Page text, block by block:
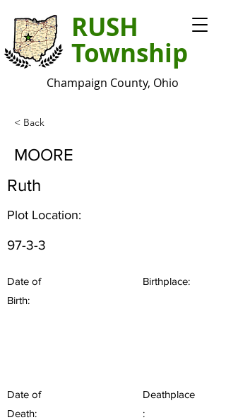
RUSH
Township
Champaign County, Ohio
< Back
MOORE
Ruth
Plot Location:
97-3-3
Date of
Birth:
Birthplace:
Date of
Death:
Deathplace
: